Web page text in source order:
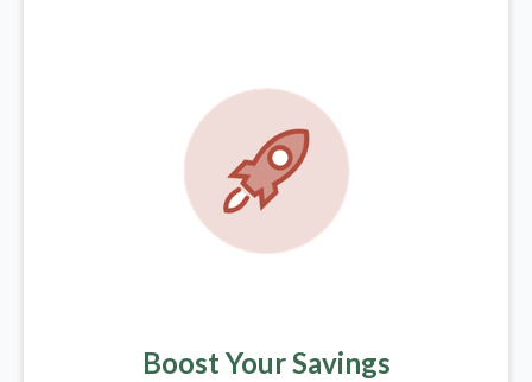
Boost Your Savings